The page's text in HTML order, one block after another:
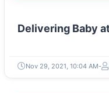
Delivering Baby
Nov 29, 2021, 10:04 AM